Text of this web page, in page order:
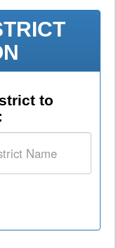
to